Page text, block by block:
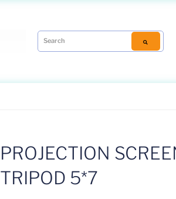
PROJECTION
TRIPOD 5*7